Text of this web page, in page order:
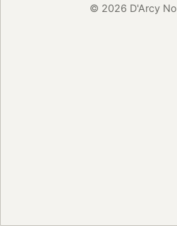
© 2026 D'Arcy